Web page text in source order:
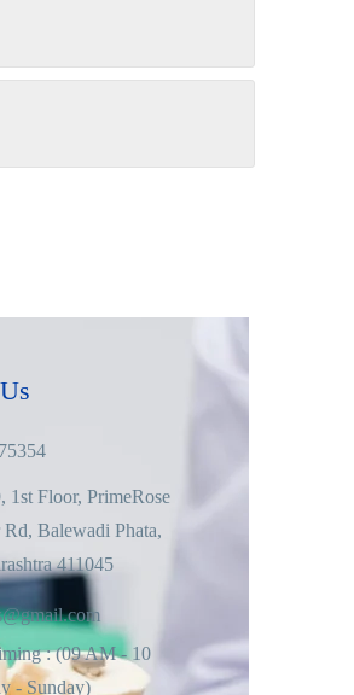
1st Floor, PrimeRose
Balewadi Phata,
411045
: (09 AM - 10
- Sunday)